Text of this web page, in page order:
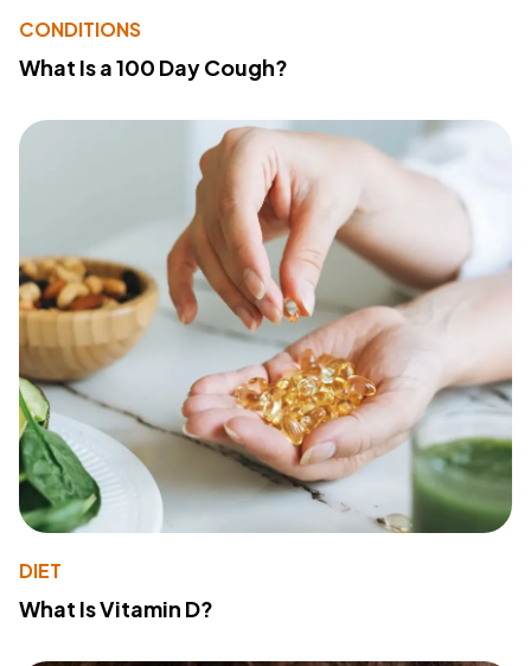
CONDITIONS
What Is a 100 Day Cough?
DIET
What Is Vitamin D?